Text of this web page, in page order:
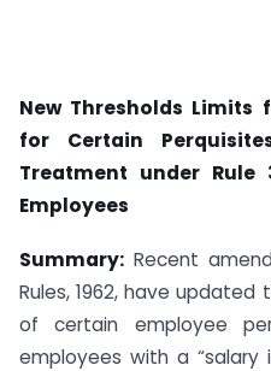
New Thresholds
for Certain
Treatment under Rule
Employees
Summary: Recent
Rules, 1962, have
of certain employee
employees with a “salary